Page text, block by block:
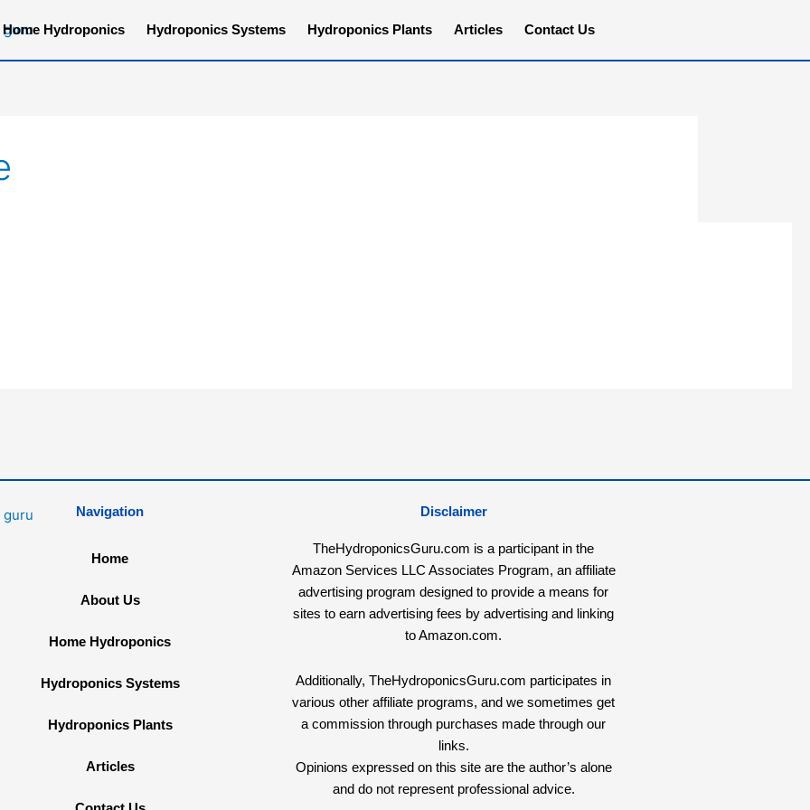
Home Hydroponics Hydroponics Systems Hydroponics Plants Articles Contact Us
Navigation
Home
About Us
Home Hydroponics
Hydroponics Systems
Hydroponics Plants
Articles
Disclaimer
TheHydroponicsGuru.com is a participant in the
Amazon Services LLC Associates Program, an affiliate
advertising program designed to provide a means for
sites to earn advertising fees by advertising and linking
to Amazon.com.
Additionally, TheHydroponicsGuru.com participates in
various other affiliate programs, and we sometimes get
a commission through purchases made through our
links.
Opinions expressed on this site are the author’s alone
and do not represent professional advice.